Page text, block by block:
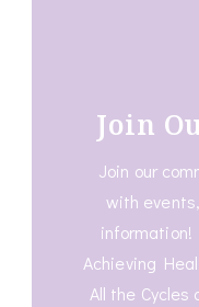
Join
Join our
with
information!
Achieving
All the